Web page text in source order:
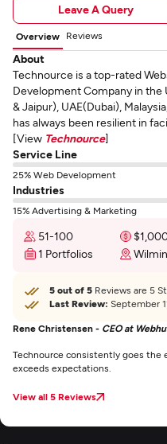
Leave A Query
Overview Reviews
About
Technource is a top-rated
Development Company in the
& Jaipur), UAE(Dubai),
has always been resilient in
[View Technource]
Service Line
25% Web Development
Industries
15% Advertising & Marketing
51-100
1 Portfolios
5 out of 5 Reviews are 5
Last Review: September
Rene Christensen - CEO at
Technource consistently goes the
exceeds expectations.
View all 5 Reviews